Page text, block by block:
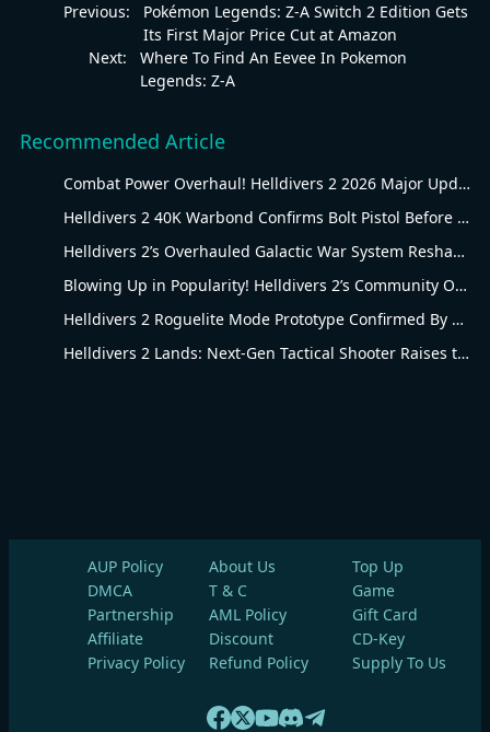
Previous:
Pokémon Legends: Z-A Switch 2 Edition Gets
Its First Major Price Cut at Amazon
Next:
Where To Find An Eevee In Pokemon
Legends: Z-A
Recommended Article
Combat Power Overhaul! Helldivers 2 2026 Major Update Goes Live
Helldivers 2 40K Warbond Confirms Bolt Pistol Before July 30 Reveal
Helldivers 2’s Overhauled Galactic War System Reshapes Long-Term Gameplay
Blowing Up in Popularity! Helldivers 2’s Community Overhaul Reshapes Co-op Shooter Gameplay
Helldivers 2 Roguelite Mode Prototype Confirmed By Arrowhead Creative Director
Helldivers 2 Lands: Next-Gen Tactical Shooter Raises the Bar for the Genre
AUP Policy
About Us
DMCA
T & C
Partnership
AML Policy
Affiliate
Discount
Privacy Policy
Refund Policy
Top Up
Game
Gift Card
CD-Key
Supply To Us